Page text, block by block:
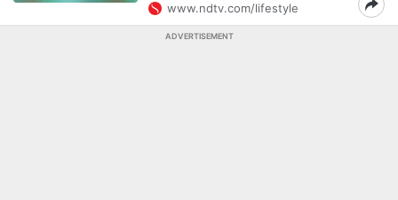
www.ndtv.com/lifestyle
ADVERTISEMENT